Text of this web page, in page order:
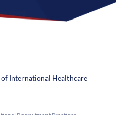
International Healthcare